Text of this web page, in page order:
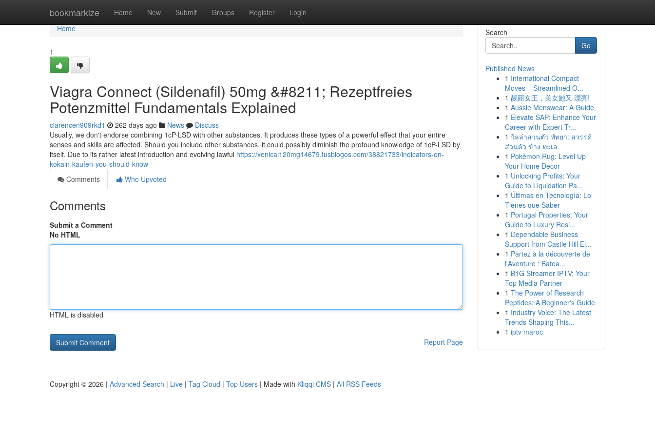
bookmarkize Home New Submit Groups Register Login
Home
Home
1
Viagra Connect (Sildenafil) 50mg &#8211; Rezeptfreies
Potenzmittel Fundamentals Explained
clarencen909rkd1 262 days ago News
Discuss
Usually, we don't endorse combining 1cP-LSD with other substances. It produces these types of a powerful effect that your entire
senses and skills are affected. Should you include other substances, it could possibly diminish the profound knowledge of 1cP-LSD by
itself. Due to its rather latest introduction and evolving lawful https://xenical120mg14679.tusblogos.com/38821733/indicators-on-
kokain-kaufen-you-should-know
Comments
Who Upvoted
Comments
Submit a Comment
No HTML
HTML is disabled
Report Page
Search
Go
Published News
1 International Compact
Moves – Streamlined O...
1 靓丽女王，美女她又 漂亮!
1 Aussie Menswear: A Guide
1 Elevate SAP: Enhance Your
Career with Expert Tr...
1 วิลล่าส่วนตัว พัทยา: สวรรค์
ส่วนตัว ข้าง ทะเล
1 Pokémon Rug: Level Up
Your Home Decor
1 Unlocking Profits: Your
Guide to Liquidation Pa...
1 Últimas en Tecnología: Lo
Tienes que Saber
1 Portugal Properties: Your
Guide to Luxury Resi...
1 Dependable Business
Support from Castle Hill El...
1 Partez à la découverte de
l'Aventure : Batea...
1 B1G Streamer IPTV: Your
Top Media Partner
1 The Power of Research
Peptides: A Beginner's Guide
1 Industry Voice: The Latest
Trends Shaping This...
1 iptv maroc
Copyright © 2026 | Advanced Search | Live | Tag Cloud | Top Users | Made with Kliqqi CMS | All RSS Feeds